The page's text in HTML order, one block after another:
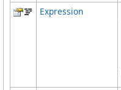
Expression